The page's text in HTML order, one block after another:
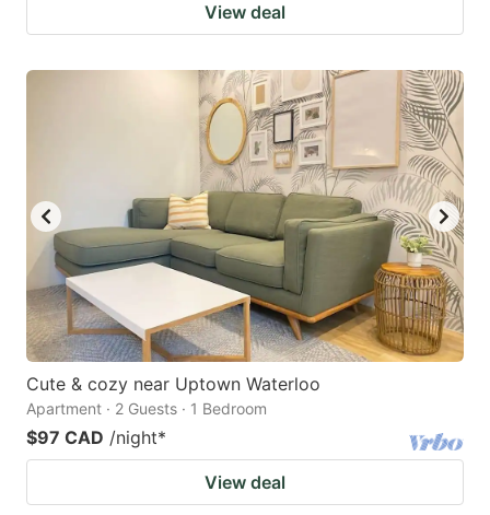
View deal
Cute & cozy near Uptown Waterloo
Apartment · 2 Guests · 1 Bedroom
$97 CAD /night*
View deal